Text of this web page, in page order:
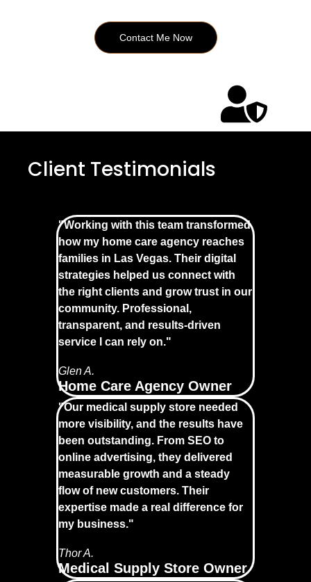
Contact Me Now
Client Testimonials
"Working with this team transformed
how my home care agency reaches
families in Las Vegas. Their digital
strategies helped us connect with
the right clients and grow trust in our
community. Professional,
transparent, and results-driven
service I can rely on."
Glen A.
Home Care Agency Owner
"Our medical supply store needed
more visibility, and the results have
been outstanding. From SEO to
online advertising, they delivered
measurable growth and a steady
flow of new customers. Their
expertise made a real difference for
my business."
Thor A.
Medical Supply Store Owner